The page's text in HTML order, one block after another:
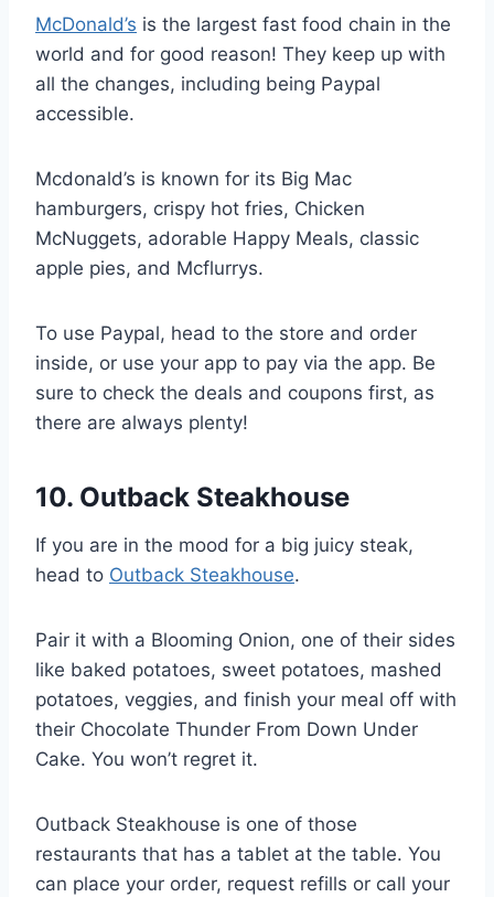
McDonald’s is the largest fast food chain in the
world and for good reason! They keep up with
all the changes, including being Paypal
accessible.
Mcdonald’s is known for its Big Mac
hamburgers, crispy hot fries, Chicken
McNuggets, adorable Happy Meals, classic
apple pies, and Mcflurrys.
To use Paypal, head to the store and order
inside, or use your app to pay via the app. Be
sure to check the deals and coupons first, as
there are always plenty!
10. Outback Steakhouse
If you are in the mood for a big juicy steak,
head to Outback Steakhouse.
Pair it with a Blooming Onion, one of their sides
like baked potatoes, sweet potatoes, mashed
potatoes, veggies, and finish your meal off with
their Chocolate Thunder From Down Under
Cake. You won’t regret it.
Outback Steakhouse is one of those
restaurants that has a tablet at the table. You
can place your order, request refills or call your